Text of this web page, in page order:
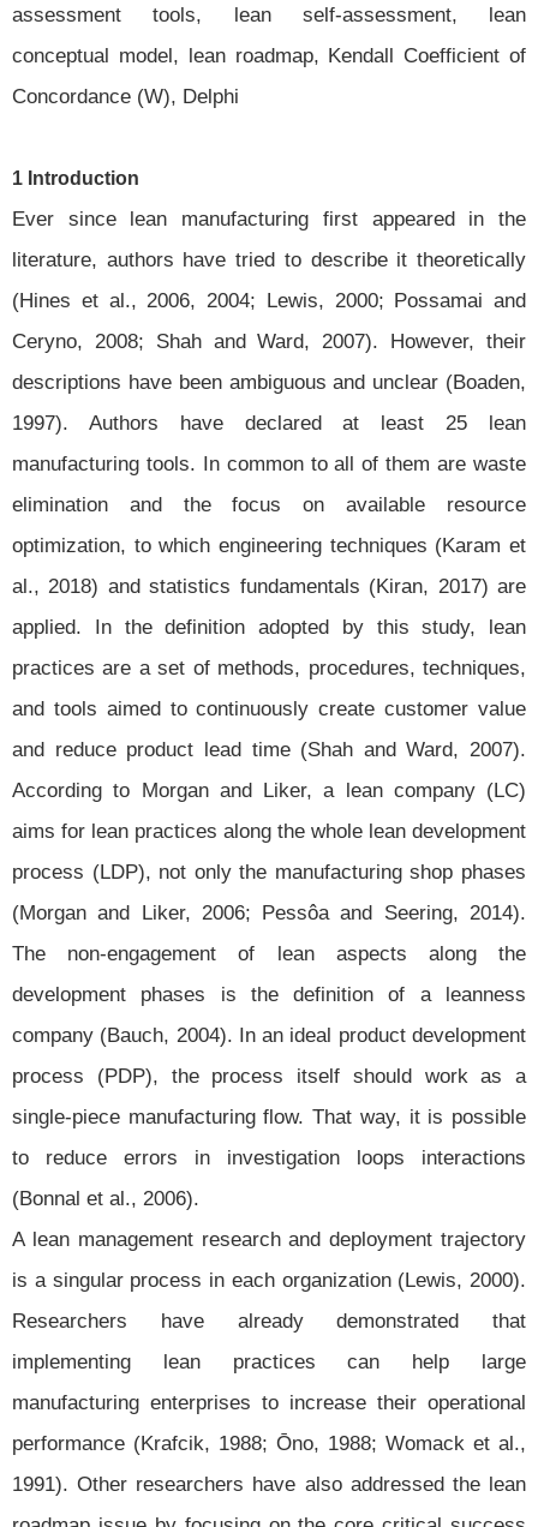
assessment tools, lean self-assessment, lean
conceptual model, lean roadmap, Kendall Coefficient of
Concordance (W), Delphi
1 Introduction
Ever since lean manufacturing first appeared in the
literature, authors have tried to describe it theoretically
(Hines et al., 2006, 2004; Lewis, 2000; Possamai and
Ceryno, 2008; Shah and Ward, 2007). However, their
descriptions have been ambiguous and unclear (Boaden,
1997). Authors have declared at least 25 lean
manufacturing tools. In common to all of them are waste
elimination and the focus on available resource
optimization, to which engineering techniques (Karam et
al., 2018) and statistics fundamentals (Kiran, 2017) are
applied. In the definition adopted by this study, lean
practices are a set of methods, procedures, techniques,
and tools aimed to continuously create customer value
and reduce product lead time (Shah and Ward, 2007).
According to Morgan and Liker, a lean company (LC)
aims for lean practices along the whole lean development
process (LDP), not only the manufacturing shop phases
(Morgan and Liker, 2006; Pessôa and Seering, 2014).
The non-engagement of lean aspects along the
development phases is the definition of a leanness
company (Bauch, 2004). In an ideal product development
process (PDP), the process itself should work as a
single-piece manufacturing flow. That way, it is possible
to reduce errors in investigation loops interactions
(Bonnal et al., 2006).
A lean management research and deployment trajectory
is a singular process in each organization (Lewis, 2000).
Researchers have already demonstrated that
implementing lean practices can help large
manufacturing enterprises to increase their operational
performance (Krafcik, 1988; Ōno, 1988; Womack et al.,
1991). Other researchers have also addressed the lean